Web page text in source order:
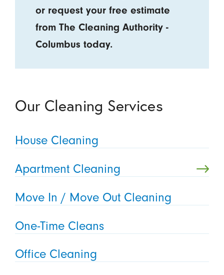
or request your free estimate
from The Cleaning Authority -
Columbus today.
Our Cleaning Services
House Cleaning
Apartment Cleaning
Move In / Move Out Cleaning
One-Time Cleans
Office Cleaning